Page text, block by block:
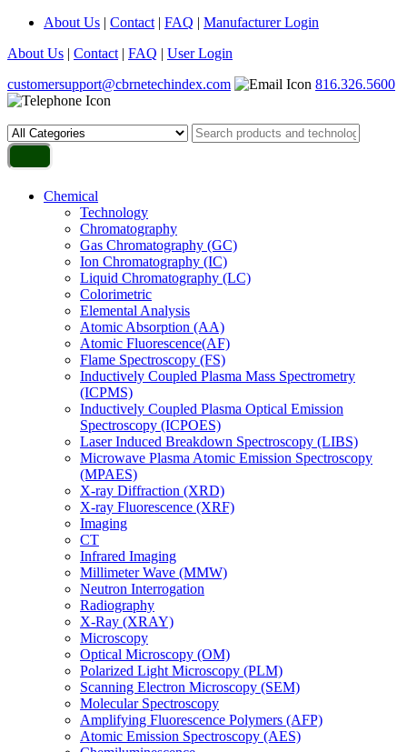
About Us | Contact | FAQ | Manufacturer Login
About Us | Contact | FAQ | User Login
customersupport@cbrnetechindex.com
816.326.5600
Chemical
Technology
Chromatography
Gas Chromatography (GC)
Ion Chromatography (IC)
Liquid Chromatography (LC)
Colorimetric
Elemental Analysis
Atomic Absorption (AA)
Atomic Fluorescence(AF)
Flame Spectroscopy (FS)
Inductively Coupled Plasma Mass Spectrometry
(ICPMS)
Inductively Coupled Plasma Optical Emission
Spectroscopy (ICPOES)
Laser Induced Breakdown Spectroscopy (LIBS)
Microwave Plasma Atomic Emission Spectroscopy
(MPAES)
X-ray Diffraction (XRD)
X-ray Fluorescence (XRF)
Imaging
CT
Infrared Imaging
Millimeter Wave (MMW)
Neutron Interrogation
Radiography
X-Ray (XRAY)
Microscopy
Optical Microscopy (OM)
Polarized Light Microscopy (PLM)
Scanning Electron Microscopy (SEM)
Molecular Spectroscopy
Amplifying Fluorescence Polymers (AFP)
Atomic Emission Spectroscopy (AES)